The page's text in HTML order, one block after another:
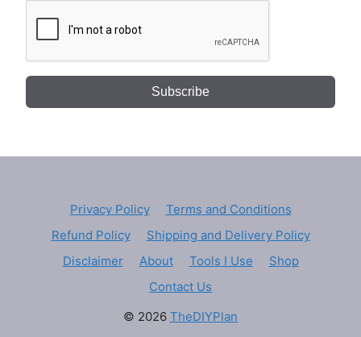
Subscribe
Privacy Policy
Terms and Conditions
Refund Policy
Shipping and Delivery Policy
Disclaimer
About Tools I Use
Shop
Contact Us
© 2026 TheDIYPlan